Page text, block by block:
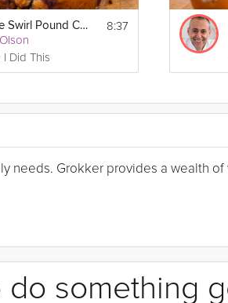
Marble Swirl Pound Cake
I Did This
8:37
needs. Grokker provides a wealth
do something